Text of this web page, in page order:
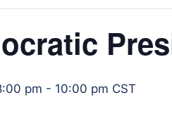
pm - 10:00 pm CST